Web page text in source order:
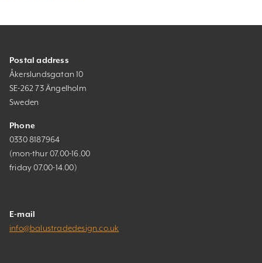
Postal address
Åkerslundsgatan 10
SE-262 73 Ängelholm
Sweden
Phone
0330 8187964
(mon-thur 07.00-16.00
friday 07.00-14.00)
E-mail
info@balustradedesign.co.uk